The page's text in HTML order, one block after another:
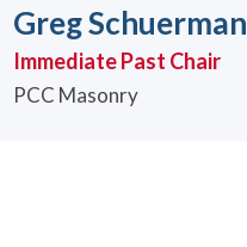
Greg Schuerman
Immediate Past Chair
PCC Masonry